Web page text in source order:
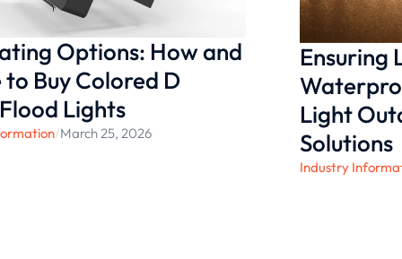
Options: How and
Buy Colored D
Lights
/March 25, 2026
Ensuring
Light
Solutions
Industry